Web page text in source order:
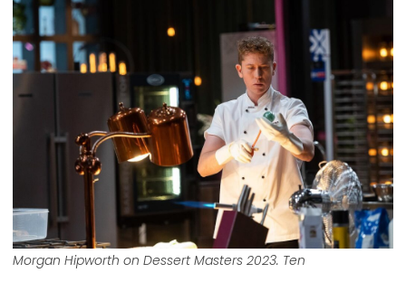
Morgan Hipworth on Dessert Masters 2023. Ten